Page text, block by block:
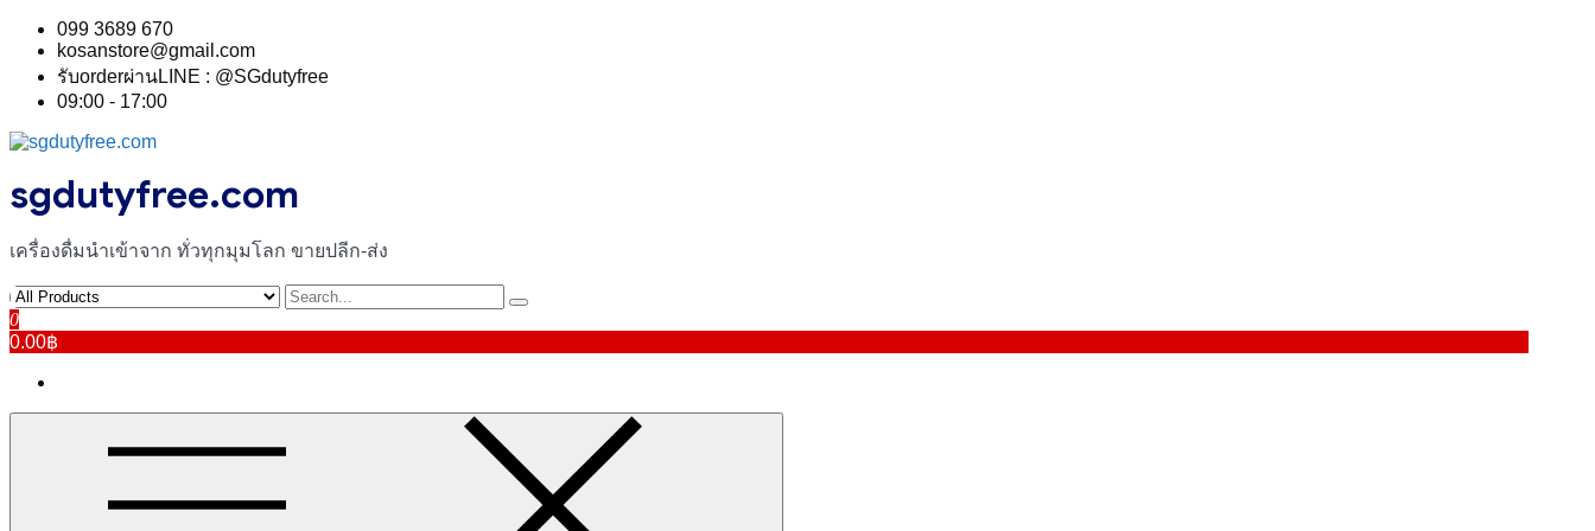
Skip
content
099 3689 670
kosanstore@gmail.com
รับorderผ่านLINE : @SGdutyfree
09:00 - 17:00
sgdutyfree.com
เครื่องดื่มนําเข้าจาก ทั่วทุกมุมโลก ขายปลีก-ส่ง
0
0.00฿